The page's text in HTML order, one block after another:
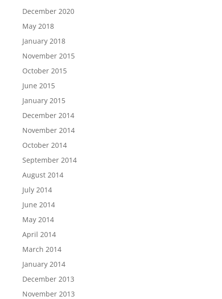
December 2020
May 2018
January 2018
November 2015
October 2015
June 2015
January 2015
December 2014
November 2014
October 2014
September 2014
August 2014
July 2014
June 2014
May 2014
April 2014
March 2014
January 2014
December 2013
November 2013